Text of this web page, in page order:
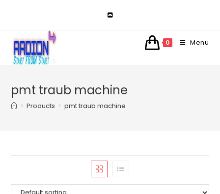
0 Menu
pmt traub machine
> Products > pmt traub machine